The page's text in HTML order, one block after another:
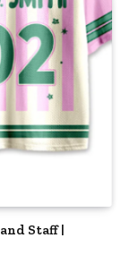
Staff |